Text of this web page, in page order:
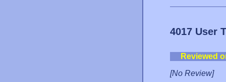
4017 User
Reviewed
[No Review]